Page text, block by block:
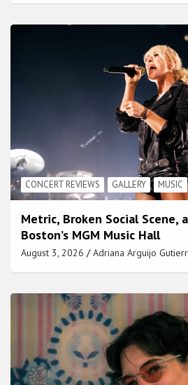
CONCERT REVIEWS GALLERY MUSIC
Metric, Broken Social Scene,
Boston’s MGM Music Hall
August 3, 2026 Adriana Arguijo